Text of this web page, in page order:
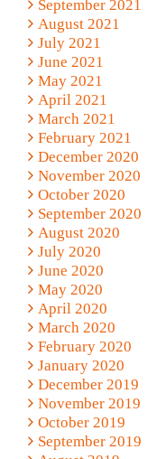
September 2021
August 2021
July 2021
June 2021
May 2021
April 2021
March 2021
February 2021
December 2020
November 2020
October 2020
September 2020
August 2020
July 2020
June 2020
May 2020
April 2020
March 2020
February 2020
January 2020
December 2019
November 2019
October 2019
September 2019